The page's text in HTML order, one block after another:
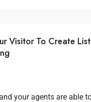
Visitor To Create
your agents are able